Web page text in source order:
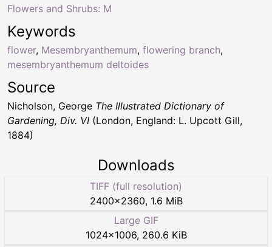
Keywords
flower, Mesembryanthemum, flowering branch,
mesembryanthemum deltoides
Flowers and Shrubs: M
Source
Nicholson, George The Illustrated Dictionary of
Gardening, Div. VI (London, England: L. Upcott Gill,
1884)
Downloads
TIFF (full resolution)
2400×2360, 1.6 MiB
Large GIF
1024×1006, 260.6 KiB